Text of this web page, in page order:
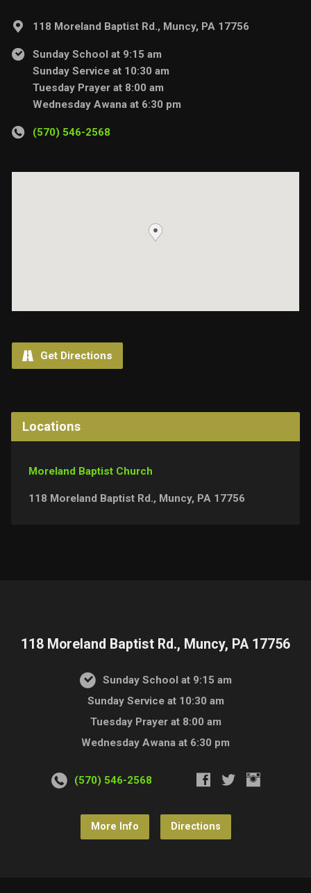
118 Moreland Baptist Rd., Muncy, PA 17756
Sunday School at 9:15 am
Sunday Service at 10:30 am
Tuesday Prayer at 8:00 am
Wednesday Awana at 6:30 pm
(570) 546-2568
Get Directions
Locations
Moreland Baptist Church
118 Moreland Baptist Rd., Muncy, PA 17756
118 Moreland Baptist Rd., Muncy, PA 17756
Sunday School at 9:15 am
Sunday Service at 10:30 am
Tuesday Prayer at 8:00 am
Wednesday Awana at 6:30 pm
(570) 546-2568
More Info Directions